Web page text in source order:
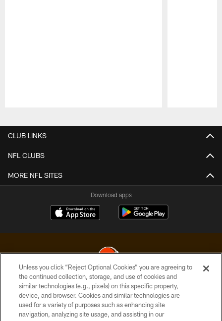
CLUB LINKS
NFL CLUBS
MORE NFL SITES
Download apps
© 2026 Cleveland Browns. All Rights Reserved
PRIVACY POLICY
Unless you click “Reject Optional Cookies” you are agreeing to
the continued collection, storage, and use of cookies and
similar technologies (e.g., pixels) on this specific property,
device, and browser. Cookies and similar technologies are
used for a variety of purposes such as enhancing site
navigation, analyzing site usage, and assisting in our